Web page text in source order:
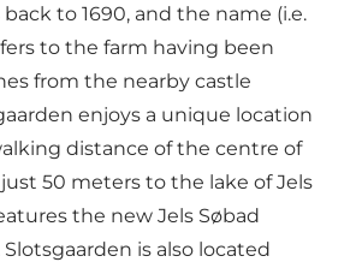
to 1690, and the name (i.e.
to the farm having been
from the nearby castle
enjoys a unique location
distance of the centre of
50 meters to the lake of Jels
the new Jels Søbad
is also located